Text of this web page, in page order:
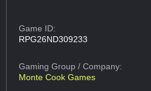
Game ID:
RPG26ND309233
Gaming Group/ Company:
Monte Cook Games